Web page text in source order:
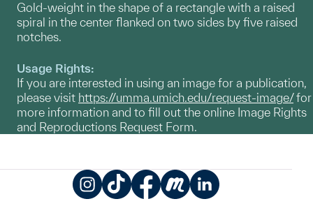
Gold-weight in the shape of a rectangle with a raised
spiral in the center flanked on two sides by five raised
notches.
Usage Rights:
If you are interested in using an image for a publication,
please visit https://umma.umich.edu/request-image/for
more information and to fill out the online Image Rights
and Reproductions Request Form.